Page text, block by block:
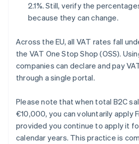
2.1%. Still, verify the
because they can change.
Across the EU, all VAT rates fall
the VAT One Stop Shop (OSS).
companies can declare and pay
through a single portal.
Please note that when total B2C
€10,000, you can voluntarily apply
provided you continue to apply it
calendar years. This practice is